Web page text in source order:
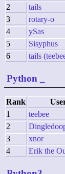
2
tails
3
rotary-o
4
ySas
5
Sisyphus
6
tails
Python
Rank
1
teebee
2
3
xnor
4
Erik the